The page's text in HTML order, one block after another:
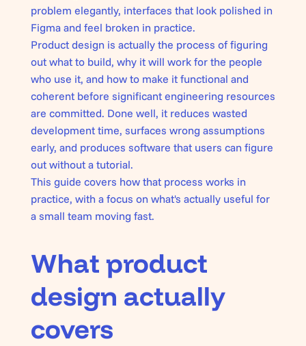
problem elegantly, interfaces that look polished in
Figma and feel broken in practice.
Product design is actually the process of figuring
out what to build, why it will work for the people
who use it, and how to make it functional and
coherent before significant engineering resources
are committed. Done well, it reduces wasted
development time, surfaces wrong assumptions
early, and produces software that users can figure
out without a tutorial.
This guide covers how that process works in
practice, with a focus on what's actually useful for
a small team moving fast.
What product
design actually
covers